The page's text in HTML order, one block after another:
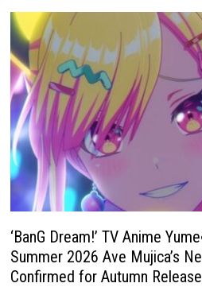
‘BanG Dream!’ TV Anime
Summer 2026 Ave Mujica’s
Confirmed for Autumn Release